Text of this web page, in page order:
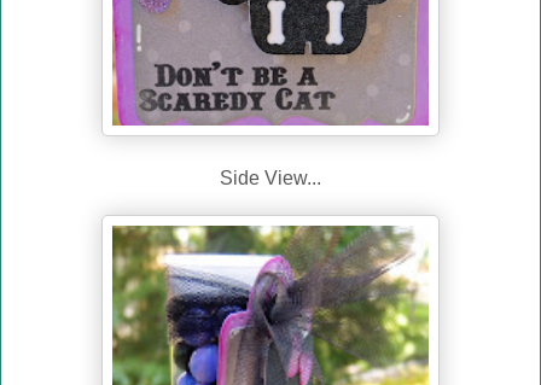
Side View...